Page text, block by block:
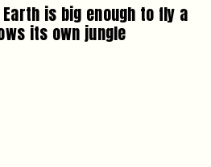
is big enough to fly a
its own jungle